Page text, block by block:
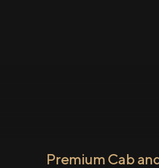
Premium Cab